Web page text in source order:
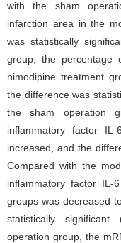
with the sham
infarction area in the
was statistically
group, the percentage
nimodipine treatment
the difference was
the sham operation
inflammatory factor
increased, and the
Compared with the
inflammatory factor IL-
groups was decreased
statistically significant
operation group, the